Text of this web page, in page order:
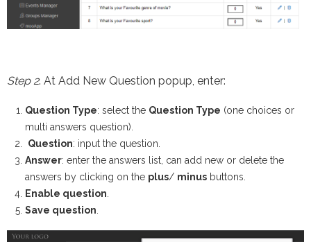
Step 2. At Add New Question popup, enter:
Question Type: select the Question Type (one choices or
multi answers question).
Question: input the question.
Answer: enter the answers list, can add new or delete the
answers by clicking on the plus/ minusbuttons.
Enable question.
Save question.